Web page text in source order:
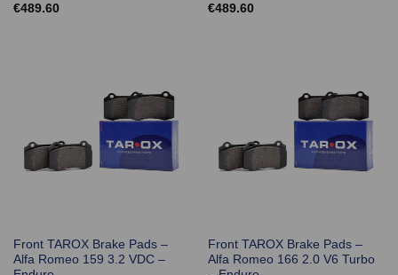
€489.60
€489.60
Front TAROX Brake Pads –
Alfa Romeo 159 3.2 VDC –
Front TAROX Brake Pads –
Alfa Romeo 166 2.0 V6 Turbo